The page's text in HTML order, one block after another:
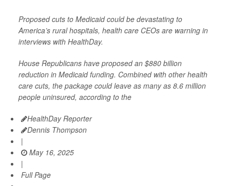
Proposed cuts to Medicaid could be devastating to
America’s rural hospitals, health care CEOs are warning in
interviews with HealthDay.
House Republicans have proposed an $880 billion
reduction in Medicaid funding. Combined with other health
care cuts, the package could leave as many as 8.6 million
people uninsured, according to the
HealthDay Reporter
Dennis Thompson
|
May 16, 2025
|
Full Page